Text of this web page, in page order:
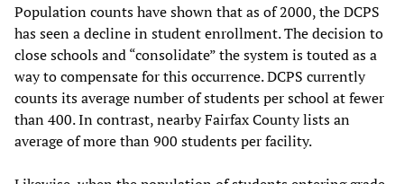
Population counts have shown that as of 2000, the DCPS
has seen a decline in student enrollment. The decision to
close schools and “consolidate” the system is touted as a
way to compensate for this occurrence. DCPS currently
counts its average number of students per school at fewer
than 400. In contrast, nearby Fairfax County lists an
average of more than 900 students per facility.